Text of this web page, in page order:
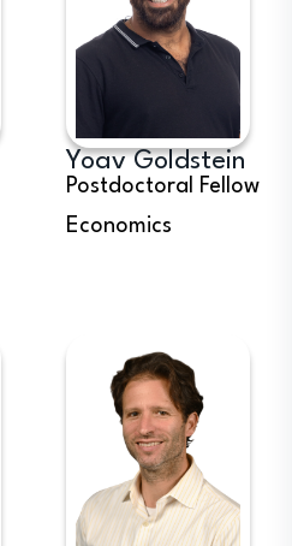
Yoav Goldstein
Postdoctoral Fellow
Economics